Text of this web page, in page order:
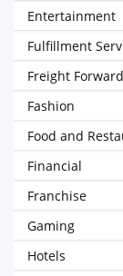
Entertainment
Fulfillment
Freight
Fashion
Food and
Financial
Franchise
Gaming
Hotels